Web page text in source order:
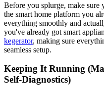
Before you splurge, make
the smart home platform you
everything smoothly and
you've already got smart
kegerator, making sure
seamless setup.
Keeping It Running
Self-Diagnostics)